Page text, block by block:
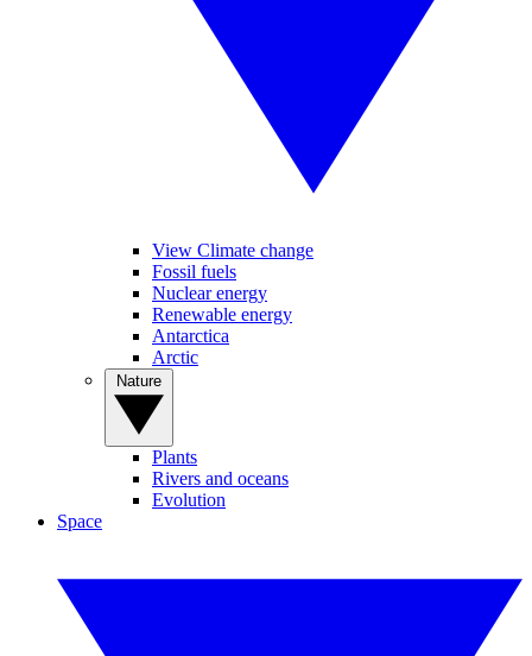
View Climate change
Fossil fuels
Nuclear energy
Renewable energy
Antarctica
Arctic
Plants
Rivers and oceans
Evolution
Space